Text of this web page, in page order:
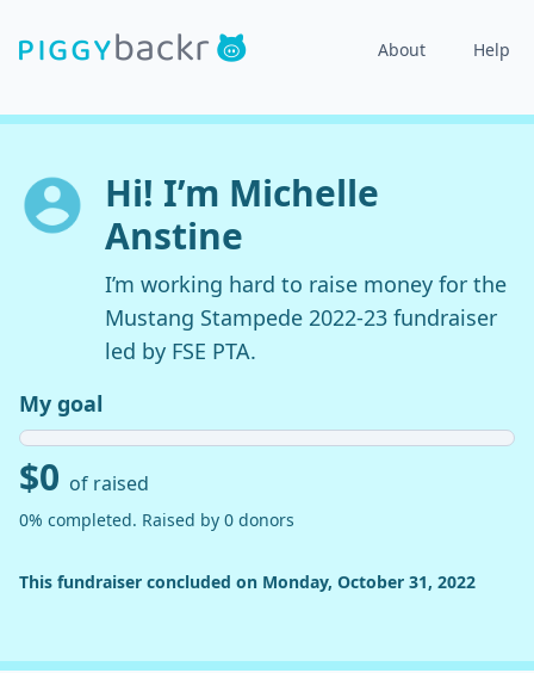
About Help
Hi! I’m Michelle
Anstine
I’m working hard to raise money for the
Mustang Stampede 2022-23 fundraiser
led by FSE PTA.
My goal
$0 of raised
0% completed. Raised by 0 donors
This fundraiser concluded on Monday, October 31, 2022